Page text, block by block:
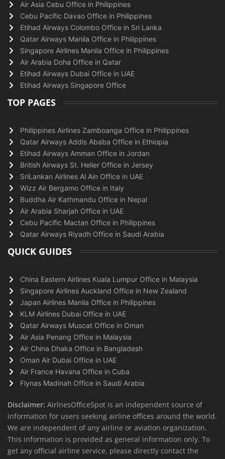
Air Asia Cebu Office in Philippines
Cebu Pacific Davao Office in Philippines
Etihad Airways Colombo Office in Sri Lanka
Qatar Airways Manila Office in Philippines
Singapore Airlines Manila Office in Philippines
Air Arabia Doha Office in Qatar
Etihad Airways Dubai Office in UAE
Etihad Airways Singapore Office
TOP PAGES
Philippines Airlines Zamboanga Office in Philippines
Qatar Airways Addis Ababa Office in Ethiopia
Etihad Airways Amman Office in Jordan
British Airways St. Helier Office in Jersey
SriLankan Airlines Al Ain Office in UAE
Wizz Air Bergamo Office in Italy
Buddha Air Kathmandu Office in Nepal
Air Arabia Sharjah Office in UAE
Cebu Pacific Mactan Office in Philippines
Qatar Airways Riyadh Office in Saudi Arabia
QUICK GUIDES
China Eastern Airlines Kuala Lumpur Office in Malaysia
Singapore Airlines Auckland Office in New Zealand
Japan Airlines Manila Office in Philippines
KLM Airlines Dubai Office in UAE
Qatar Airways Muscat Office in Oman
Air Asia Penang Office in Malaysia
Air China Dhaka Office in Bangladesh
Oman Air Dubai Office in UAE
Air France Havana Office in Cuba
Flynas Madinah Office in Saudi Arabia
Disclaimer: AirlnesOfficeSpot is an independent source of
information for users seeking airline offices around the world.
We are independent of any airline or aviation organization.
This information is provided as general information only. To
get any official airline service, please directly contact the